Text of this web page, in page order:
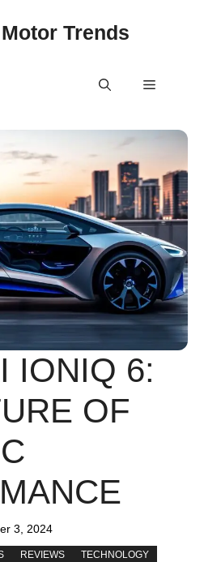
Trends
Menu
IONIQ 6:
OF
3, 2024
REVIEWS TECHNOLOGY